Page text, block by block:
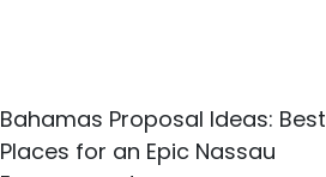
Bahamas Proposal Ideas: Best
Places for an Epic Nassau